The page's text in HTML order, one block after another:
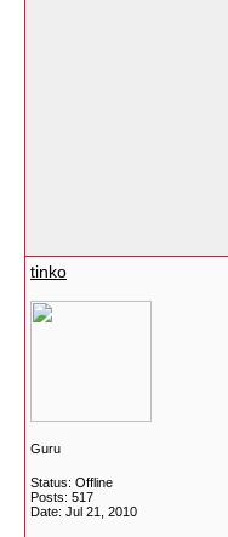
tinko
Guru
Status: Offline
Posts: 517
Date: Jul 21, 2010